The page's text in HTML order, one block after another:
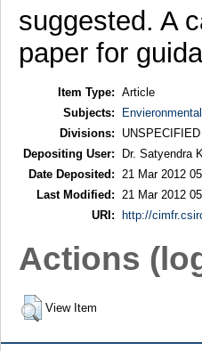
suggested. A
paper for
Item Type: Article
Subjects:
Divisions:
UNSPECIFIED
Depositing User:
Dr. Satyendra
Date Deposited:
21 Mar 2012
Last Modified:
21 Mar 2012
URI:
http://
Actions
View Item